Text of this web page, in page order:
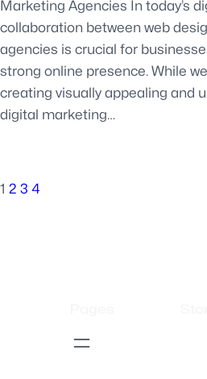
Marketing Agencies In today’s
collaboration between web
agencies is crucial for
strong online presence. While
creating visually appealing and
digital marketing…
1 2 3 4